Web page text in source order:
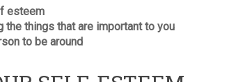
esteem
things that are important to you
to be around